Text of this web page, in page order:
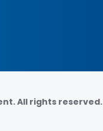
All rights reserved.